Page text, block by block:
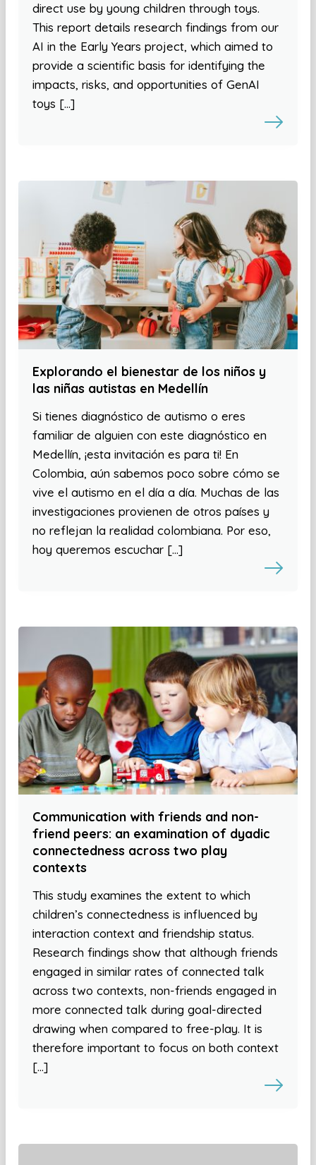
direct use by young children through toys.
This report details research findings from our
AI in the Early Years project, which aimed to
provide a scientific basis for identifying the
impacts, risks, and opportunities of GenAI
toys […]
Explorando el bienestar de los niños y
las niñas autistas en Medellín
Si tienes diagnóstico de autismo o eres
familiar de alguien con este diagnóstico en
Medellín, ¡esta invitación es para ti! En
Colombia, aún sabemos poco sobre cómo se
vive el autismo en el día a día. Muchas de las
investigaciones provienen de otros países y
no reflejan la realidad colombiana. Por eso,
hoy queremos escuchar […]
Communication with friends and non-
friend peers: an examination of dyadic
connectedness across two play
contexts
This study examines the extent to which
children’s connectedness is influenced by
interaction context and friendship status.
Research findings show that although friends
engaged in similar rates of connected talk
across two contexts, non-friends engaged in
more connected talk during goal-directed
drawing when compared to free-play. It is
therefore important to focus on both context
[…]